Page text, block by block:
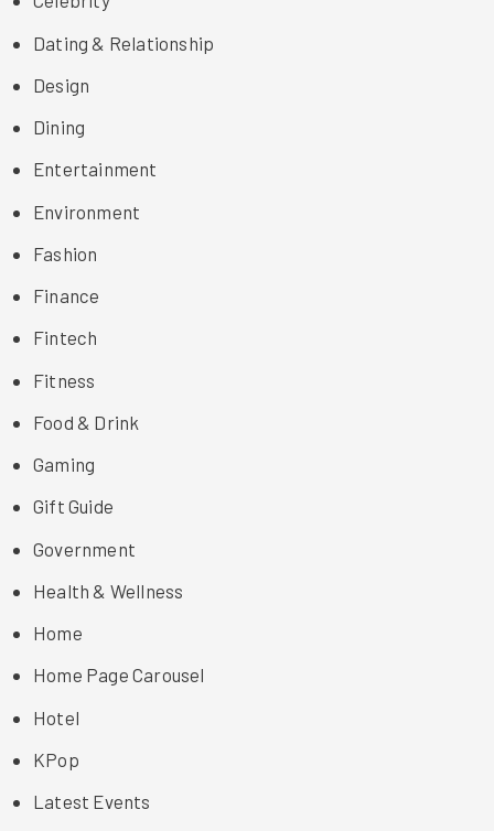
Dating & Relationship
Design
Dining
Entertainment
Environment
Fashion
Finance
Fintech
Fitness
Food & Drink
Gaming
Gift Guide
Government
Health & Wellness
Home
Home Page Carousel
Hotel
KPop
Latest Events